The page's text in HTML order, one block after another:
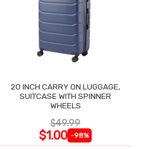
20 INCH CARRY ON LUGGAGE,
SUITCASE WITH SPINNER
WHEELS
$49.99
$1.00 -98%